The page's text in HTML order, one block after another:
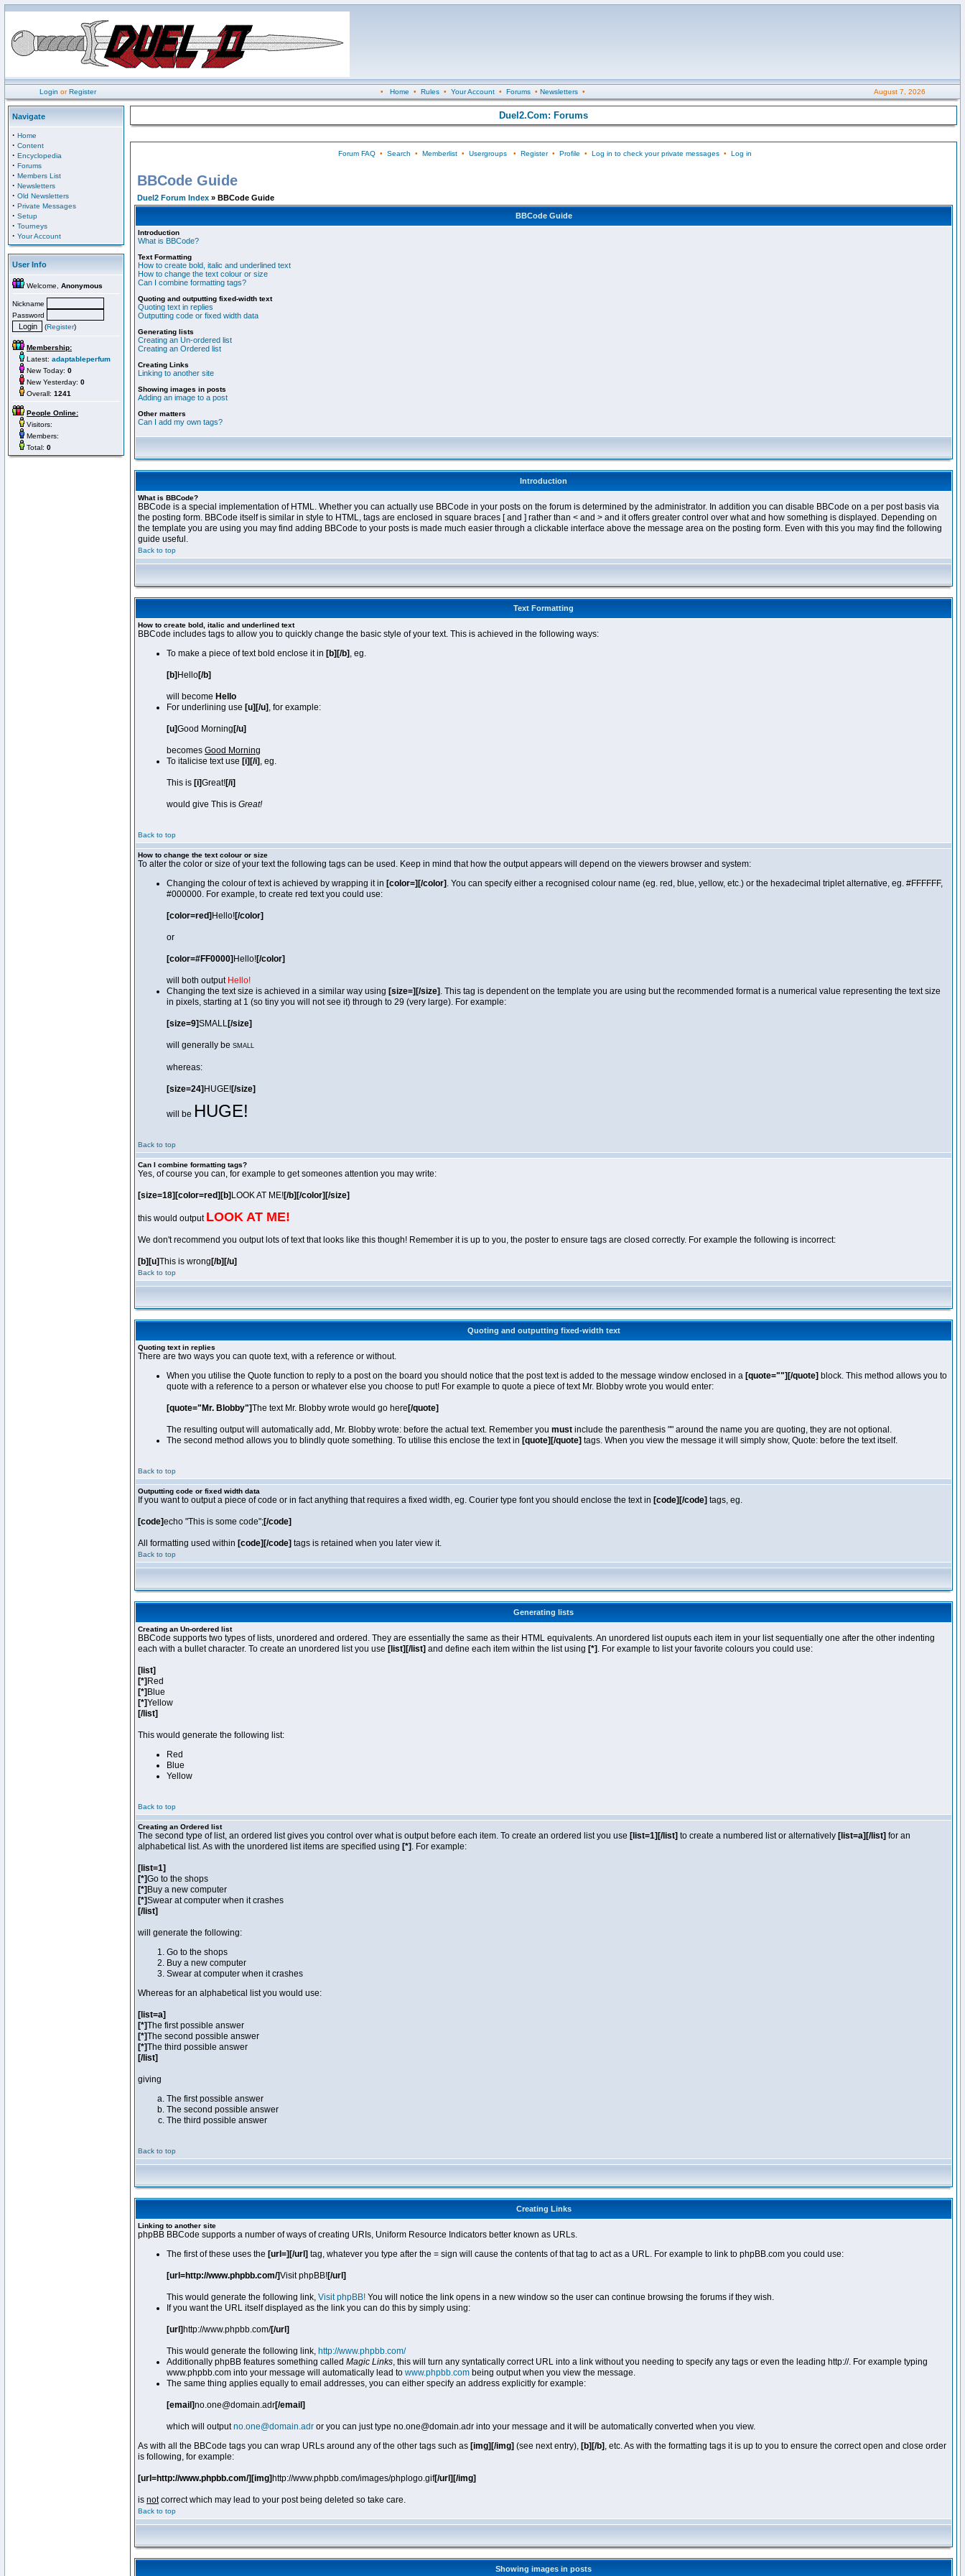
Login orRegister • Home • Rules• Your Account• Forums• Newsletters• August 7, 2026
Navigate
· Home
· Content
· Encyclopedia
· Forums
· Members List
· Newsletters
· Old Newsletters
· Private Messages
· Setup
· Tourneys
· Your Account
User Info
Welcome, Anonymous
Nickname
Password
(Register)
Membership:
Latest: adaptableperfum
New Today: 0
New Yesterday: 0
Overall: 1241
People Online:
Visitors:
Members:
Total: 0
Duel2.Com: Forums
Forum FAQ• Search • Memberlist• Usergroups• Register• Profile • Log in to check your private messages• Log in
BBCode Guide
Duel2 Forum Index » BBCode Guide
BBCode Guide
Introduction
What is BBCode?
Text Formatting
How to create bold, italic and underlined text
How to change the text colour or size
Can I combine formatting tags?
Quoting and outputting fixed-width text
Quoting text in replies
Outputting code or fixed width data
Generating lists
Creating an Un-ordered list
Creating an Ordered list
Creating Links
Linking to another site
Showing images in posts
Adding an image to a post
Other matters
Can I add my own tags?
Introduction
What is BBCode?
BBCode is a special implementation of HTML. Whether you can actually use BBCode in your posts on the forum is determined by the administrator. In addition you can disable BBCode on a per post basis via
the posting form. BBCode itself is similar in style to HTML, tags are enclosed in square braces [ and ] rather than < and > and it offers greater control over what and how something is displayed. Depending on
the template you are using you may find adding BBCode to your posts is made much easier through a clickable interface above the message area on the posting form. Even with this you may find the following
guide useful.
Back to top
Text Formatting
How to create bold, italic and underlined text
BBCode includes tags to allow you to quickly change the basic style of your text. This is achieved in the following ways:
To make a piece of text bold enclose it in [b][/b] , eg.
[b] Hello[/b]
will become Hello
For underlining use [u][/u] , for example:
[u]Good Morning [/u]
becomes Good Morning
To italicise text use [i][/i] , eg.
This is [i]Great![/i]
would give This is Great!
Back to top
How to change the text colour or size
To alter the color or size of your text the following tags can be used. Keep in mind that how the output appears will depend on the viewers browser and system:
Changing the colour of text is achieved by wrapping it in [color=][/color] . You can specify either a recognised colour name (eg. red, blue, yellow, etc.) or the hexadecimal triplet alternative, eg. #FFFFFF,
#000000. For example, to create red text you could use:
[color=red] Hello![/color]
or
[color=#FF0000] Hello![/color]
will both output Hello!
Changing the text size is achieved in a similar way using [size=][/size] . This tag is dependent on the template you are using but the recommended format is a numerical value representing the text size
in pixels, starting at 1 (so tiny you will not see it) through to 29 (very large). For example:
[size=9]SMALL[/size]
will generally be SMALL
whereas:
[size=24] HUGE![/size]
will be HUGE!
Back to top
Can I combine formatting tags?
Yes, of course you can, for example to get someones attention you may write:
[size=18][color=red][b] LOOK AT ME![/b][/color][/size]
this would output LOOK AT ME!
We don't recommend you output lots of text that looks like this though! Remember it is up to you, the poster to ensure tags are closed correctly. For example the following is incorrect:
[b][u]This is wrong [/b][/u]
Back to top
Quoting and outputting fixed-width text
Quoting text in replies
There are two ways you can quote text, with a reference or without.
When you utilise the Quote function to reply to a post on the board you should notice that the post text is added to the message window enclosed in a [quote=""][/quote] block. This method allows you to
quote with a reference to a person or whatever else you choose to put! For example to quote a piece of text Mr. Blobby wrote you would enter:
[quote="Mr. Blobby"]The text Mr. Blobby wrote would go here [/quote]
The resulting output will automatically add, Mr. Blobby wrote: before the actual text. Remember you must include the parenthesis "" around the name you are quoting, they are not optional.
The second method allows you to blindly quote something. To utilise this enclose the text in [quote][/quote] tags. When you view the message it will simply show, Quote: before the text itself.
Back to top
Outputting code or fixed width data
If you want to output a piece of code or in fact anything that requires a fixed width, eg. Courier type font you should enclose the text in [code][/code] tags, eg.
[code]echo "This is some code";[/code]
All formatting used within [code][/code] tags is retained when you later view it.
Back to top
Generating lists
Creating an Un-ordered list
BBCode supports two types of lists, unordered and ordered. They are essentially the same as their HTML equivalents. An unordered list ouputs each item in your list sequentially one after the other indenting
each with a bullet character. To create an unordered list you use [list][/list] and define each item within the list using [*] . For example to list your favorite colours you could use:
[list]
[*] Red
[*] Blue
[*]Yellow
[/list]
This would generate the following list:
Red
Blue
Yellow
Back to top
Creating an Ordered list
The second type of list, an ordered list gives you control over what is output before each item. To create an ordered list you use [list=1][/list] to create a numbered list or alternatively [list=a][/list] for an
alphabetical list. As with the unordered list items are specified using [*] . For example:
[list=1]
[*]Go to the shops
[*] Buy a new computer
[*]Swear at computer when it crashes
[/list]
will generate the following:
Go to the shops
Buy a new computer
Swear at computer when it crashes
Whereas for an alphabetical list you would use:
[list=a]
[*]The first possible answer
[*]The second possible answer
[*]The third possible answer
[/list]
giving
The first possible answer
The second possible answer
The third possible answer
Back to top
Creating Links
Linking to another site
phpBB BBCode supports a number of ways of creating URIs, Uniform Resource Indicators better known as URLs.
The first of these uses the [url=][/url] tag, whatever you type after the = sign will cause the contents of that tag to act as a URL. For example to link to phpBB.com you could use:
[url=http://www.phpbb.com/]Visit phpBB![/url]
This would generate the following link, Visit phpBB! You will notice the link opens in a new window so the user can continue browsing the forums if they wish.
If you want the URL itself displayed as the link you can do this by simply using:
[url] http://www.phpbb.com/[/url]
This would generate the following link, http://www.phpbb.com/
Additionally phpBB features something called Magic Links, this will turn any syntatically correct URL into a link without you needing to specify any tags or even the leading http://. For example typing
www.phpbb.com into your message will automatically lead to www.phpbb.com being output when you view the message.
The same thing applies equally to email addresses, you can either specify an address explicitly for example:
[email]no.one@domain.adr[/email]
which will outputno.one@domain.adr or you can just type no.one@domain.adr into your message and it will be automatically converted when you view.
As with all the BBCode tags you can wrap URLs around any of the other tags such as [img][/img] (see next entry), [b][/b] , etc. As with the formatting tags it is up to you to ensure the correct open and close order
is following, for example:
[url=http://www.phpbb.com/][img] http://www.phpbb.com/images/phplogo.gif[/url][/img]
is notcorrect which may lead to your post being deleted so take care.
Back to top
Showing images in posts